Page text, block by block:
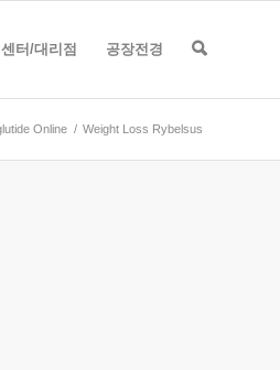
센터/대리점 공장전경
Online / Weight Loss Rybelsus